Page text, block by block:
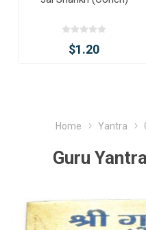
$1.20
Home Yantra
Guru